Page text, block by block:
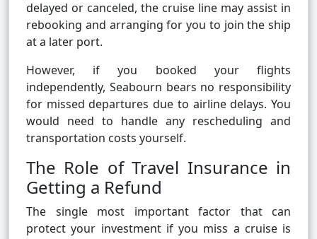
delayed or canceled, the cruise line may assist in
rebooking and arranging for you to join the ship
at a later port.
However, if you booked your flights
independently, Seabourn bears no responsibility
for missed departures due to airline delays. You
would need to handle any rescheduling and
transportation costs yourself.
The Role of Travel Insurance in
Getting a Refund
The single most important factor that can
protect your investment if you miss a cruise is